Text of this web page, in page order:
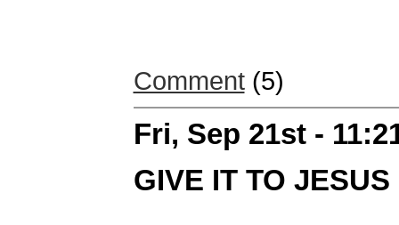
Comment(5)
Fri, Sep 21st -
GIVE IT TO JESUS